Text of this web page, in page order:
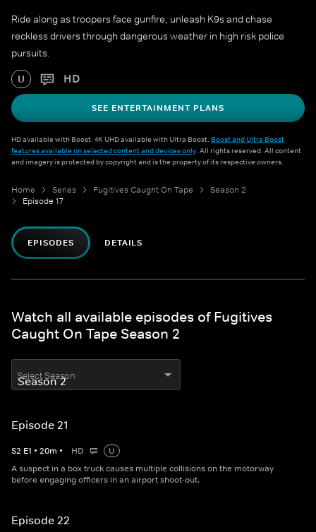
Ride along as troopers face gunfire, unleash K9s and chase
reckless drivers through dangerous weather in high risk police
pursuits.
U HD
SEE ENTERTAINMENT PLANS
HD available with Boost. 4K UHD available with Ultra Boost. Boost and Ultra Boost
features available on selected content and devices only. All rights reserved. All content
and imagery is protected by copyright and is the property of its respective owners.
Home Series Fugitives Caught On Tape
Season 2
Episode 17
EPISODES DETAILS
Watch all available episodes of Fugitives
Caught On Tape Season 2
Select Season
Episode 21
S2 E1 • 20m • HD
U
A suspect in a box truck causes multiple collisions on the motorway
before engaging officers in an airport shoot-out.
Episode 22